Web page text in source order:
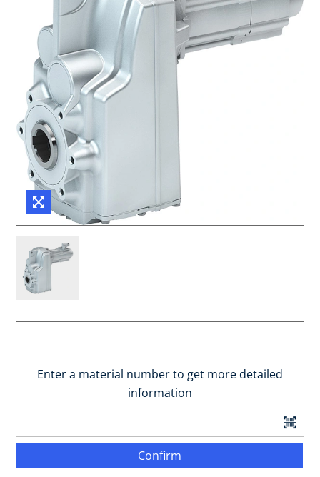
Enter a material number to get more detailed
information
Confirm